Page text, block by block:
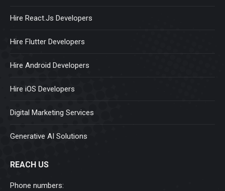
Hire React.Js Developers
Hire Flutter Developers
Hire Android Developers
Hire iOS Developers
Digital Marketing Services
Generative AI Solutions
REACH US
Phone numbers: